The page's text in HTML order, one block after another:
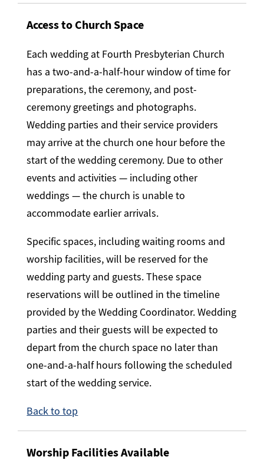
Access to Church Space
Each wedding at Fourth Presbyterian Church
has a two-and-a-half-hour window of time for
preparations, the ceremony, and post-
ceremony greetings and photographs.
Wedding parties and their service providers
may arrive at the church one hour before the
start of the wedding ceremony. Due to other
events and activities — including other
weddings — the church is unable to
accommodate earlier arrivals.
Specific spaces, including waiting rooms and
worship facilities, will be reserved for the
wedding party and guests. These space
reservations will be outlined in the timeline
provided by the Wedding Coordinator. Wedding
parties and their guests will be expected to
depart from the church space no later than
one-and-a-half hours following the scheduled
start of the wedding service.
Back to top
Worship Facilities Available